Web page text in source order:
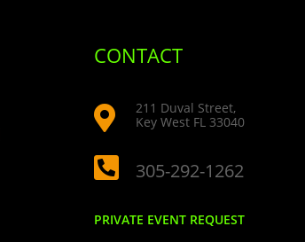
CONTACT

211 Duval Street,
Key West FL 33040
 305-292-1262
PRIVATE EVENT REQUEST